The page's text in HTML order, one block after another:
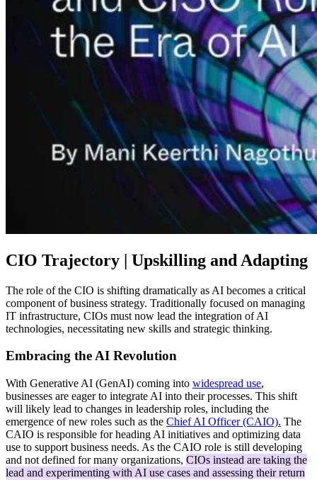
CIO Trajectory | Upskilling and Adapting
The role of the CIO is shifting dramatically as AI becomes a critical
component of business strategy. Traditionally focused on managing
IT infrastructure, CIOs must now lead the integration of AI
technologies, necessitating new skills and strategic thinking.
Embracing the AI Revolution
With Generative AI (GenAI) coming into widespread use,
businesses are eager to integrate AI into their processes. This shift
will likely lead to changes in leadership roles, including the
emergence of new roles such as the Chief AI Officer (CAIO). The
CAIO is responsible for heading AI initiatives and optimizing data
use to support business needs. As the CAIO role is still developing
and not defined for many organizations, CIOs instead are taking the
lead and experimenting with AI use cases and assessing their return